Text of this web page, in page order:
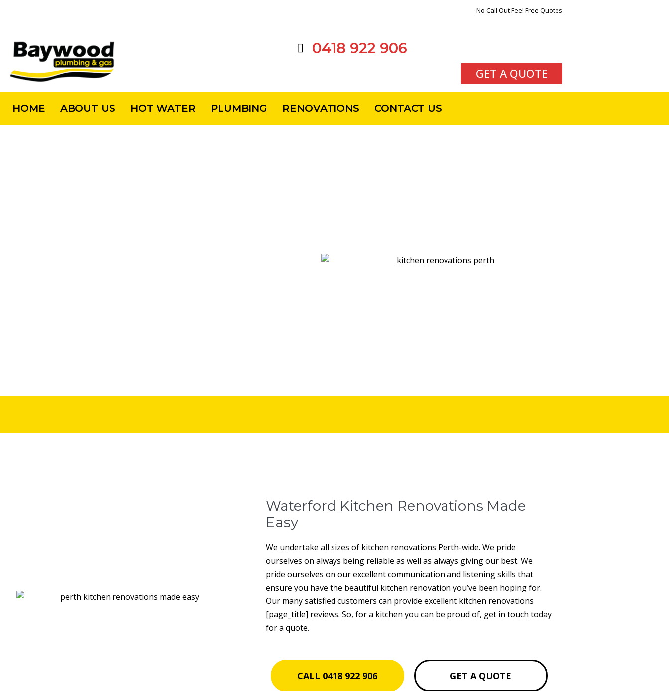
No Call Out Fee! Free Quotes
0418 922 906
GET A QUOTE
HOME ABOUT US HOT WATER PLUMBING RENOVATIONS CONTACT US
Waterford Kitchen Renovations Made
Easy
We undertake all sizes of kitchen renovations Perth-wide. We pride
ourselves on always being reliable as well as always giving our best. We
pride ourselves on our excellent communication and listening skills that
ensure you have the beautiful kitchen renovation you’ve been hoping for.
Our many satisfied customers can provide excellent kitchen renovations
[page_title] reviews. So, for a kitchen you can be proud of, get in touch today
for a quote.
CALL 0418 922 906 GET A QUOTE